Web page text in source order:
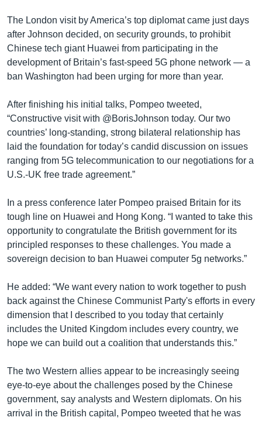
The London visit by America’s top diplomat came just days
after Johnson decided, on security grounds, to prohibit
Chinese tech giant Huawei from participating in the
development of Britain’s fast-speed 5G phone network — a
ban Washington had been urging for more than year.
After finishing his initial talks, Pompeo tweeted,
“Constructive visit with @BorisJohnson today. Our two
countries’ long-standing, strong bilateral relationship has
laid the foundation for today’s candid discussion on issues
ranging from 5G telecommunication to our negotiations for a
U.S.-UK free trade agreement.”
In a press conference later Pompeo praised Britain for its
tough line on Huawei and Hong Kong. “I wanted to take this
opportunity to congratulate the British government for its
principled responses to these challenges. You made a
sovereign decision to ban Huawei computer 5g networks.”
He added: “We want every nation to work together to push
back against the Chinese Communist Party's efforts in every
dimension that I described to you today that certainly
includes the United Kingdom includes every country, we
hope we can build out a coalition that understands this.”
The two Western allies appear to be increasingly seeing
eye-to-eye about the challenges posed by the Chinese
government, say analysts and Western diplomats. On his
arrival in the British capital, Pompeo tweeted that he was